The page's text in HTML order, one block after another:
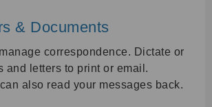
& Documents
correspondence. Dictate or
and letters to print or email.
also read your messages back.